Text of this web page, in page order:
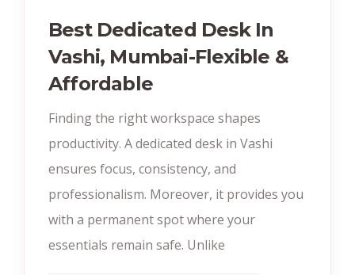
Best Dedicated Desk In
Vashi, Mumbai-Flexible &
Affordable
Finding the right workspace shapes
productivity. A dedicated desk in Vashi
ensures focus, consistency, and
professionalism. Moreover, it provides you
with a permanent spot where your
essentials remain safe. Unlike